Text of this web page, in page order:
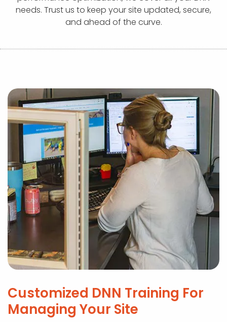
APP DEVELOPMENT
ASP.NET DEVELOPMENT
LEARN
INFLUENCER MARKETING
SCHOOLS
NONPROFIT WEB DESIGN GRANT
SUPPORT TERMS
needs. Trust us to keep your site updated, secure,
and ahead of the curve.
Customized DNN Training For
Managing Your Site